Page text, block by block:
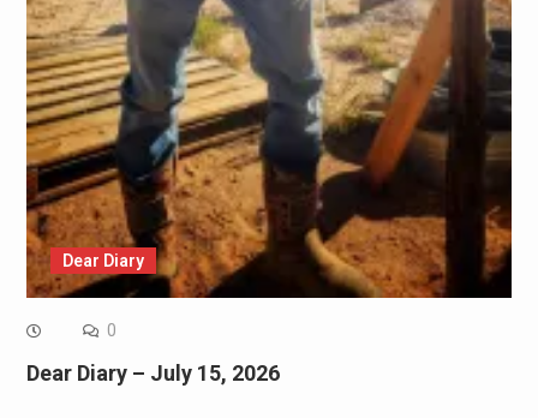
Dear Diary
0
Dear Diary – July 15, 2026